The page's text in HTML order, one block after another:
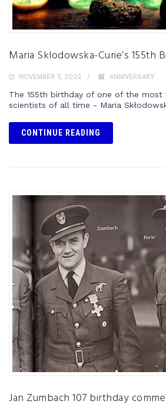
Maria Sklodowska-Curie’s 155th
NOVEMBER 7, 2022 ANNIVERSARY
The 155th birthday of one of the most
scientists of all time - Maria
CONTINUE READING
Jan Zumbach 107 birthday